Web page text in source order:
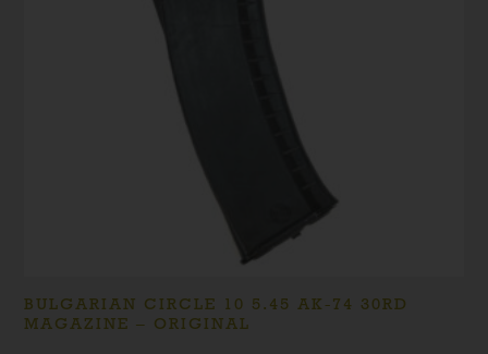
BULGARIAN CIRCLE 10 5.45 AK-74 30RD
MAGAZINE – ORIGINAL